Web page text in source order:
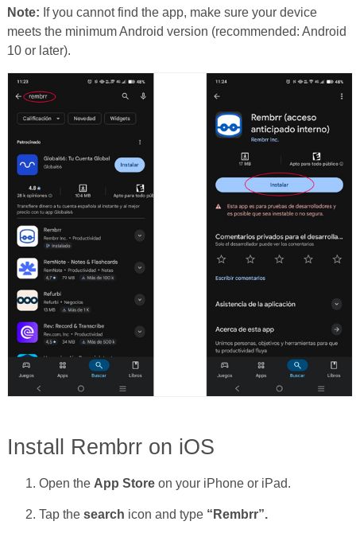
Note: If you cannot find the app, make sure your device
meets the minimum Android version (recommended: Android
10 or later).
Install Rembrr on iOS
Open the App Storeon your iPhone or iPad.
Tap the search icon and type “Rembrr”.